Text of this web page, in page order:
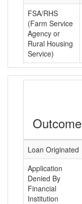
FSA/RHS
(Farm Service
Agency or
Rural Housing
Service)
Outcome
Loan Originated
Application
Denied By
Financial
Institution